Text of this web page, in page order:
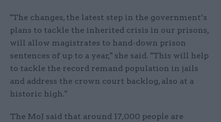
"The changes, the latest step in the government’s
plans to tackle the inherited crisis in our prisons,
will allow magistrates to hand-down prison
sentences of up to a year," she said. "This will help
to tackle the record remand population in jails
and address the crown court backlog, also at a
historic high."
The MoJ said that around 17,000 people are